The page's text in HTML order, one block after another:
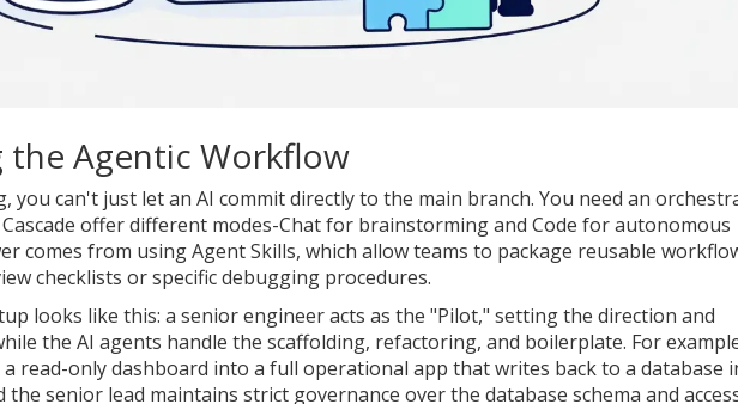
the Agentic Workflow
you can't just let an AI commit directly to the main branch. You need an
Cascade offer different modes-Chat for brainstorming and Code for autonomous
comes from usingAgent Skills, which allow teams to package reusable
checklists or specific debugging procedures.
looks like this: a senior engineer acts as the "Pilot," setting the direction and
the AI agents handle the scaffolding, refactoring, and boilerplate. For
read-only dashboard into a full operational app that writes back to a database
senior lead maintains strict governance over the database schema and